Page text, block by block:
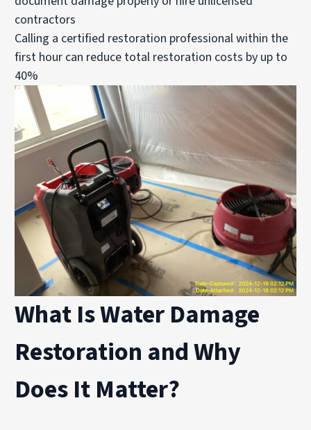
contractors
Calling a certified restoration professional within the
first hour can reduce total restoration costs by up to
40%
What Is Water Damage
Restoration and Why
Does It Matter?